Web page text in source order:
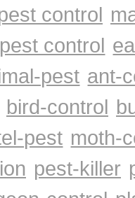
control
control
pest ant-
bird-control
pest moth-
pest-killer